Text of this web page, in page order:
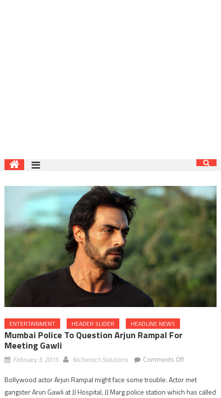
ENTERTAINMENT HEADER SLIDER HEADLINE NEWS
Mumbai Police To Question Arjun Rampal For
Meeting Gawli
February 3, 2015 Nichetech Solutions Comments Offon
Police
to
Bollywood actor Arjun Rampal might face some trouble. Actor met
gangster Arun Gawli at JJ Hospital, JJ Marg police station which has called